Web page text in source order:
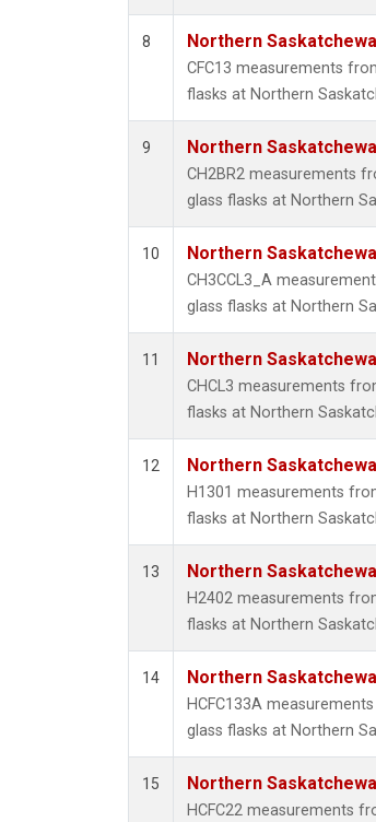
8 Northern
CFC13 measurements
flasks at Northern
9 Northern
CH2BR2 measurements
glass flasks at Northern
10 Northern
CH3CCL3_A
glass flasks at Northern
11 Northern
CHCL3 measurements
flasks at Northern
12 Northern
H1301 measurements
flasks at Northern
13 Northern
H2402 measurements
flasks at Northern
14 Northern
HCFC133A
glass flasks at Northern
15 Northern
HCFC22 measurements